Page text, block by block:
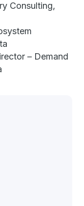
Consulting,
– Demand